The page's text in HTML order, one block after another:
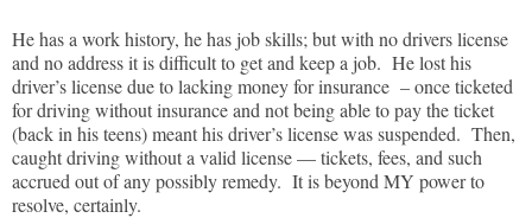
He has a work history, he has job skills; but with no drivers license
and no address it is difficult to get and keep a job. He lost his
driver’s license due to lacking money for insurance – once ticketed
for driving without insurance and not being able to pay the ticket
(back in his teens) meant his driver’s license was suspended. Then,
caught driving without a valid license — tickets, fees, and such
accrued out of any possibly remedy. It is beyond MY power to
resolve, certainly.